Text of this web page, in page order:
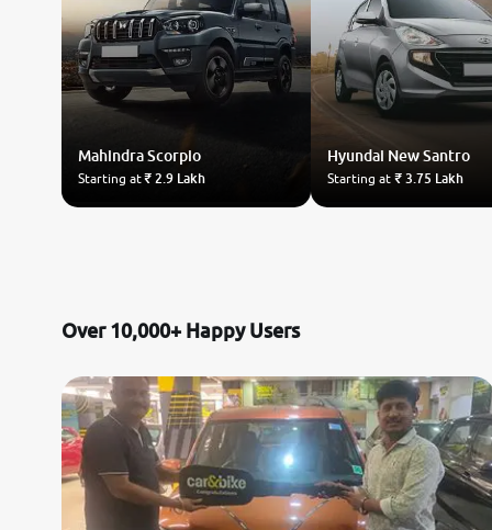
MahindraScorpio
Starting at₹ 2.9 Lakh
Hyundai New Santro
Starting at ₹ 3.75 Lakh
Over 10,000+ Happy Users